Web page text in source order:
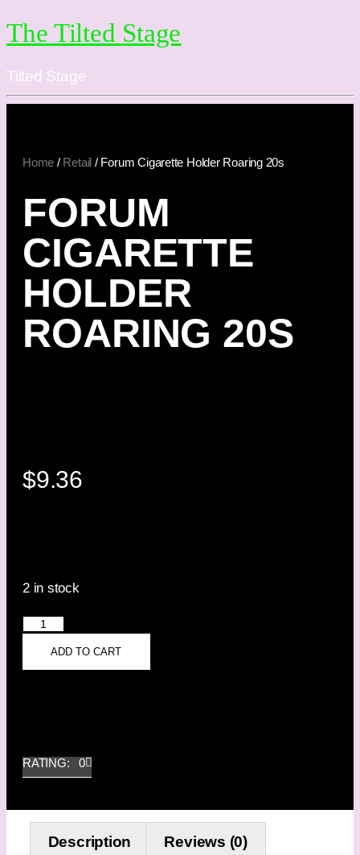
The Tilted Stage
Tilted Stage
Home / Retail / Forum Cigarette Holder Roaring 20s
FORUM
CIGARETTE
HOLDER
ROARING 20S
$9.36
2 in stock
ADD TO CART
RATING: 0
Description Reviews (0)